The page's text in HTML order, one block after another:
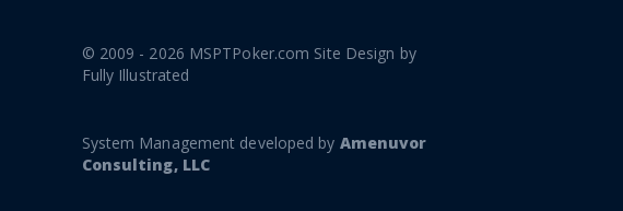
© 2009 - 2026 MSPTPoker.com Site Design by
Fully Illustrated
System Management developed by Amenuvor
Consulting, LLC